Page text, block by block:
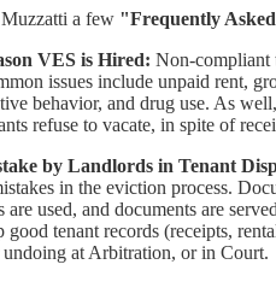
a few "Frequently
VES is Hired: Non-compliant
issues include unpaid rent,
behavior, and drug use. As
refuse to vacate, in spite of
by Landlords in Tenant
in the eviction process.
used, and documents are
tenant records (receipts,
undoing at Arbitration, or in Court.